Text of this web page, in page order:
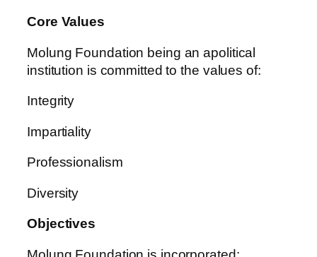
Core Values
Molung Foundation being an apolitical
institution is committed to the values of:
Integrity
Impartiality
Professionalism
Diversity
Objectives